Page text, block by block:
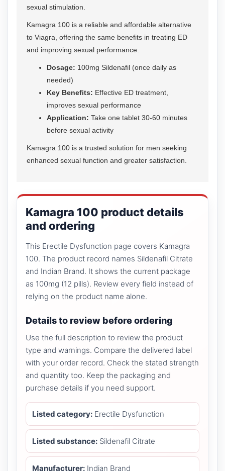
sexual stimulation.
Kamagra 100 is a reliable and affordable alternative
to Viagra, offering the same benefits in treating ED
and improving sexual performance.
Dosage: 100mg Sildenafil (once daily as
needed)
Key Benefits: Effective ED treatment,
improves sexual performance
Application: Take one tablet 30-60 minutes
before sexual activity
Kamagra 100 is a trusted solution for men seeking
enhanced sexual function and greater satisfaction.
Kamagra 100 product details
and ordering
This Erectile Dysfunction page covers Kamagra
100. The product record names Sildenafil Citrate
and Indian Brand. It shows the current package
as 100mg (12 pills). Review every field instead of
relying on the product name alone.
Details to review before ordering
Use the full description to review the product
type and warnings. Compare the delivered label
with your order record. Check the stated strength
and quantity too. Keep the packaging and
purchase details if you need support.
Listed category: Erectile Dysfunction
Listed substance: Sildenafil Citrate
Manufacturer: Indian Brand